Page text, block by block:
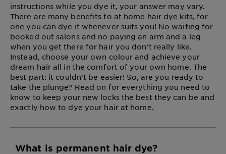
instructions while you dye it, your answer may vary.
There are many benefits to at home hair dye kits, for
one you can dye it whenever suits you! No waiting for
booked out salons and no paying an arm and a leg
when you get there for hair you don’t really like.
Instead, choose your own colour and achieve your
dream hair all in the comfort of your own home. The
best part: it couldn’t be easier! So, are you ready to
take the plunge? Read on for everything you need to
know to keep your new locks the best they can be and
exactly how to dye your hair at home.
What is permanent hair dye?